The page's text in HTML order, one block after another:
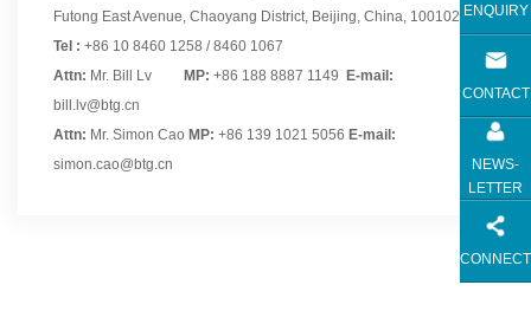
ENQUIRY
CONTACT
NEWS-
LETTER
CONNECT
Futong East Avenue, Chaoyang District, Beijing, China, 100102.
Tel : +86 10 8460 1258 / 8460 1067
Attn: Mr. Bill Lv MP: +86 188 8887 1149 E-mail:
bill.lv@btg.cn
Attn: Mr. Simon Cao MP: +86 139 1021 5056 E-mail:
simon.cao@btg.cn